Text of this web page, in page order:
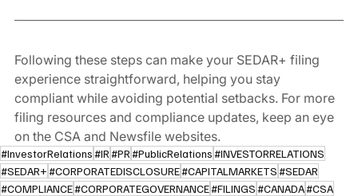
Following these steps can make your SEDAR+ filing
experience straightforward, helping you stay
compliant while avoiding potential setbacks. For more
filing resources and compliance updates, keep an eye
on the CSA and Newsfile websites.
#InvestorRelations#IR#PR#PublicRelations#INVESTORRELATIONS
#SEDAR+#CORPORATEDISCLOSURE#CAPITALMARKETS#SEDAR
#COMPLIANCE#CORPORATEGOVERNANCE#FILINGS#CANADA#CSA